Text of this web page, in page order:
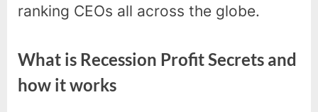
ranking CEOs all across the globe.
What is Recession Profit Secrets and
how it works